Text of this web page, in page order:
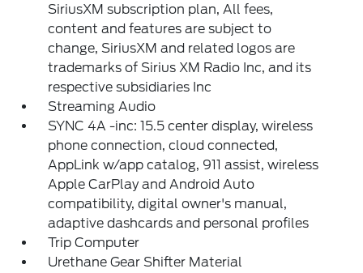
SiriusXM subscription plan, All fees,
content and features are subject to
change, SiriusXM and related logos are
trademarks of Sirius XM Radio Inc, and its
respective subsidiaries Inc
Streaming Audio
SYNC 4A -inc: 15.5 center display, wireless
phone connection, cloud connected,
AppLink w/app catalog, 911 assist, wireless
Apple CarPlay and Android Auto
compatibility, digital owner's manual,
adaptive dashcards and personal profiles
Trip Computer
Urethane Gear Shifter Material